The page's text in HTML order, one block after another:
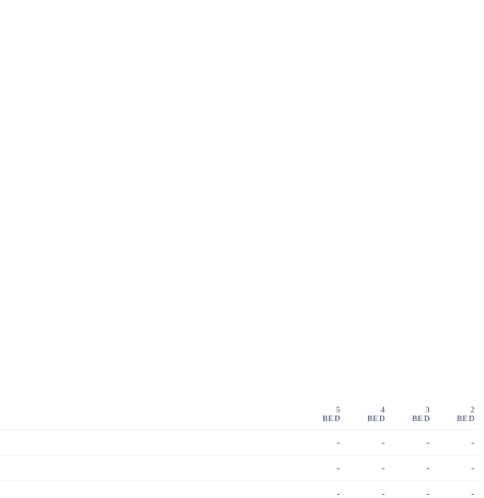
5
BED
4
BED
3
BED
2
BED
- - - -
- - - -
- - - -